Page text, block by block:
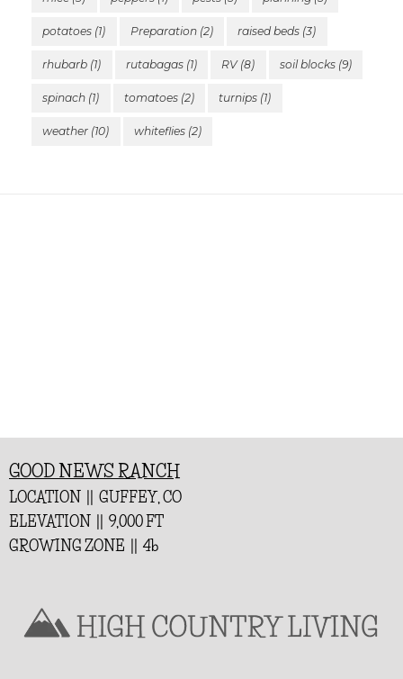
potatoes (1) Preparation(2) raised beds (3)
rhubarb (1) rutabagas(1) RV(8) soil blocks(9)
spinach (1) tomatoes(2) turnips (1)
weather (10) whiteflies(2)
GOOD NEWS RANCH
LOCATION || GUFFEY, CO
ELEVATION || 9,000 FT
GROWING ZONE || 4b